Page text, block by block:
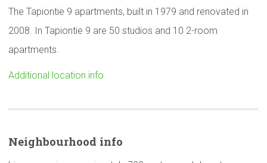
The Tapiontie 9 apartments, built in 1979 and renovated in
2008. In Tapiontie 9 are 50 studios and 10 2-room
apartments.
Additional location info
Neighbourhood info